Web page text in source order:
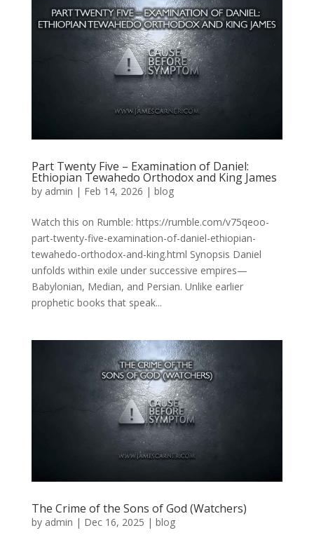
Part Twenty Five – Examination of Daniel:
Ethiopian Tewahedo Orthodox and King James
by admin | Feb 14, 2026 | blog
Watch this on Rumble: https://rumble.com/v75qeoo-
part-twenty-five-examination-of-daniel-ethiopian-
tewahedo-orthodox-and-king.html Synopsis Daniel
unfolds within exile under successive empires—
Babylonian, Median, and Persian. Unlike earlier
prophetic books that speak...
The Crime of the Sons of God (Watchers)
by admin | Dec 16, 2025 | blog